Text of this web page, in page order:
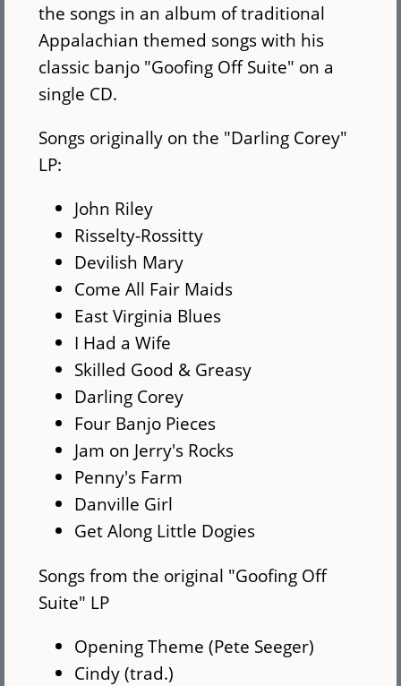
the songs in an album of traditional
Appalachian themed songs with his
classic banjo "Goofing Off Suite" on a
single CD.
Songs originally on the "Darling Corey"
LP:
John Riley
Risselty-Rossitty
Devilish Mary
Come All Fair Maids
East Virginia Blues
I Had a Wife
Skilled Good & Greasy
Darling Corey
Four Banjo Pieces
Jam on Jerry's Rocks
Penny's Farm
Danville Girl
Get Along Little Dogies
Songs from the original "Goofing Off
Suite" LP
Opening Theme (Pete Seeger)
Cindy (trad.)